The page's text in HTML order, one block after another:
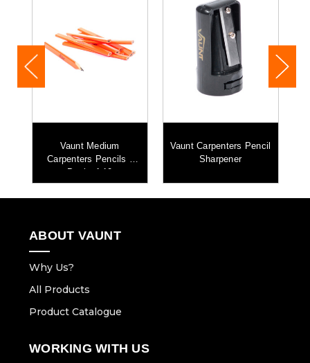
Vaunt Medium
Carpenters Pencils -
Pack of 10
Vaunt Carpenters Pencil
Sharpener
ABOUT VAUNT
Why Us?
All Products
Product Catalogue
WORKING WITH US